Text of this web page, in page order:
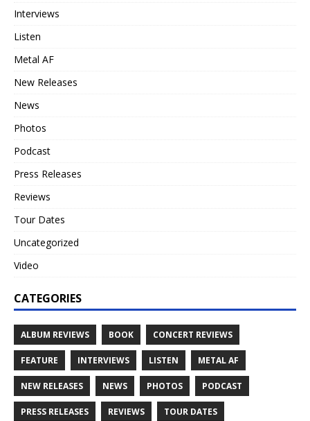
Interviews
Listen
Metal AF
New Releases
News
Photos
Podcast
Press Releases
Reviews
Tour Dates
Uncategorized
Video
CATEGORIES
ALBUM REVIEWS BOOK CONCERT REVIEWS
FEATURE INTERVIEWS LISTEN METAL AF
NEW RELEASES NEWS PHOTOS PODCAST
PRESS RELEASES REVIEWS TOUR DATES